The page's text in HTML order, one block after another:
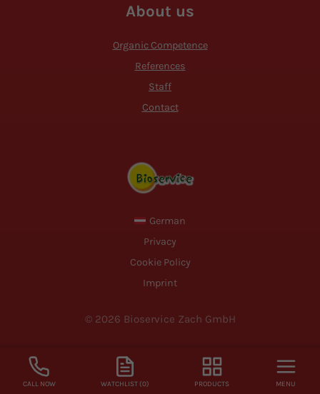
About us
Organic Competence
References
Staff
Contact
German
Privacy
Cookie Policy
Imprint
© 2026 Bioservice Zach GmbH
CALL NOW WATCHLIST (0) PRODUCTS MENU